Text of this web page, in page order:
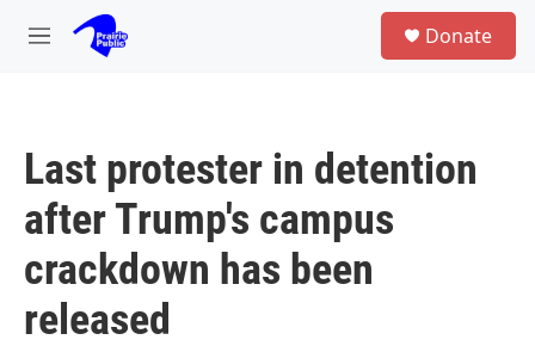
Skip to main content
M
Donate
Last protester in detention
after Trump's campus
crackdown has been
released